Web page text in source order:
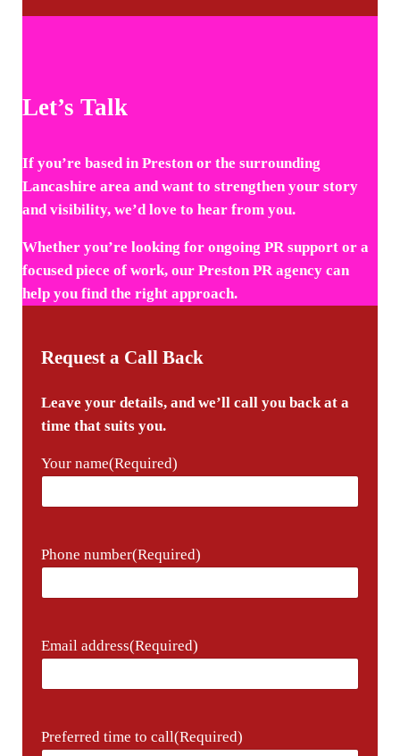
Let’s Talk
If you’re based in Preston or the surrounding
Lancashire area and want to strengthen your story
and visibility, we’d love to hear from you.
Whether you’re looking for ongoing PR support or a
focused piece of work, our Preston PR agency can
help you find the right approach.
Request a Call Back
Leave your details, and we’ll call you back at a
time that suits you.
Your name(Required)
Phone number(Required)
Email address(Required)
Preferred time to call(Required)